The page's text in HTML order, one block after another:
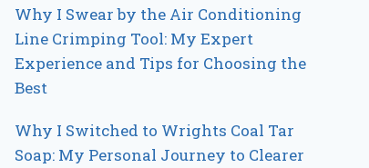
Why I Swear by the Air Conditioning
Line Crimping Tool: My Expert
Experience and Tips for Choosing the
Best
Why I Switched to Wrights Coal Tar
Soap: My Personal Journey to Clearer